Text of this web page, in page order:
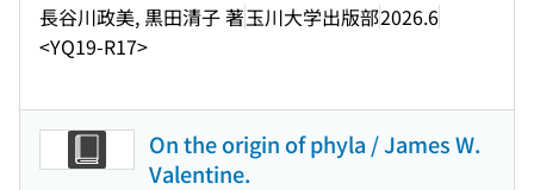
長谷川政美, 黒田清子 著玉川大学出版部2026.6
<YQ19-R17>
On the origin of phyla / James W.
Valentine.